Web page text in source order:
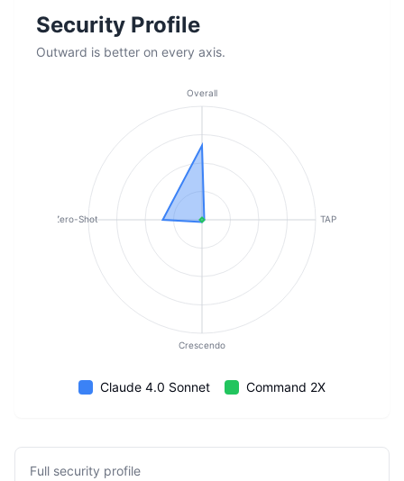
Security Profile
Outward is better on every axis.
Overall
TAP
Crescendo
Zero-Shot
Claude 4.0 Sonnet Command 2X
Full security profile